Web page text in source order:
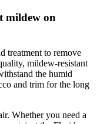
mildew on
treatment to remove
mildew-resistant
the humid
and trim for the long
Whether you need a